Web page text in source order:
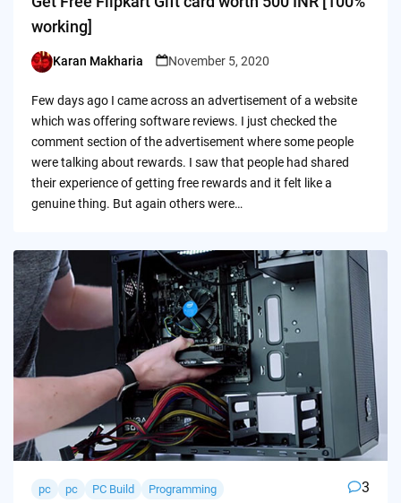
working]
Posted
Karan Makharia November 5, 2020
Few days ago I came across an advertisement of a website
which was offering software reviews. I just checked the
comment section of the advertisement where some people
were talking about rewards. I saw that people had shared
their experience of getting free rewards and it felt like a
genuine thing. But again others were…
pc pc PC Build Programming 3